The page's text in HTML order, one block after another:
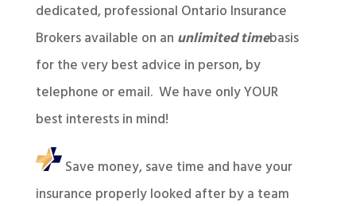
dedicated, professional Ontario Insurance
Brokers available on an unlimited timebasis
for the very best advice in person, by
telephone or email. We have only YOUR
best interests in mind!
Save money, save time and have your
insurance properly looked after by a team